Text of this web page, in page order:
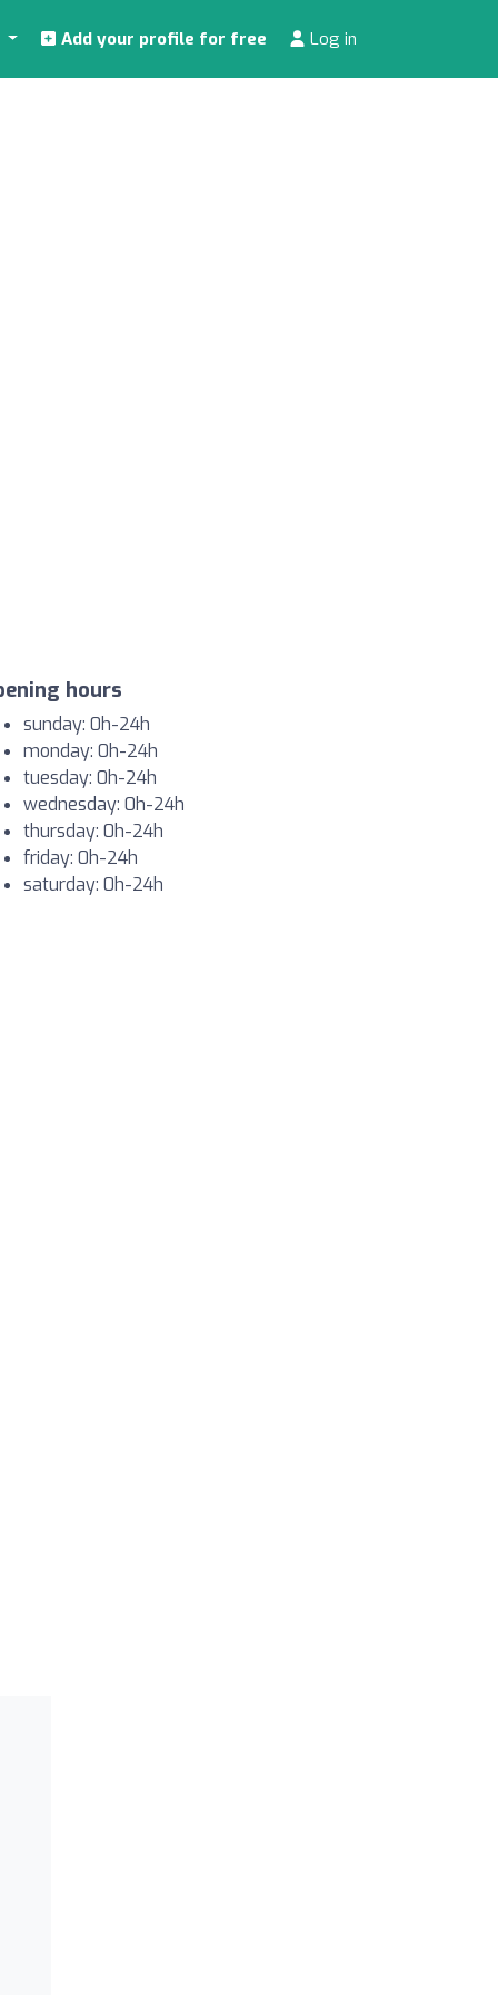
Add your profile for free Log in
hours
sunday: 0h-24h
monday: 0h-24h
tuesday: 0h-24h
wednesday: 0h-24h
thursday: 0h-24h
friday: 0h-24h
saturday: 0h-24h